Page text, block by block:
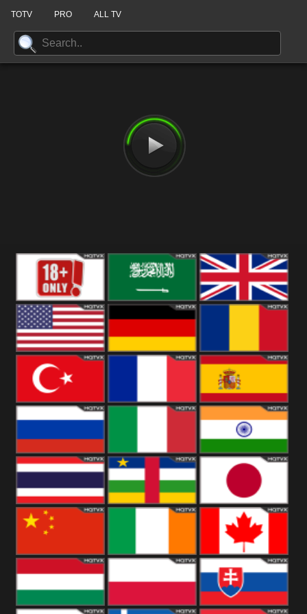
TOTV PRO ALL TV
18+ Arabian
Kingdom
United States Romania
Turkey Spain
Russia Italy India
Thailand Japan
China Canada